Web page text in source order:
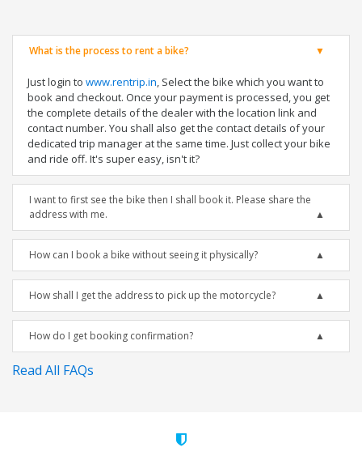
What is the process to rent a bike?
Just login to www.rentrip.in, Select the bike which you want to
book and checkout. Once your payment is processed, you get
the complete details of the dealer with the location link and
contact number. You shall also get the contact details of your
dedicated trip manager at the same time. Just collect your bike
and ride off. It's super easy, isn't it?
I want to first see the bike then I shall book it. Please share the
address with me.
How can I book a bike without seeing it physically?
How shall I get the address to pick up the motorcycle?
How do I get booking confirmation?
Read All FAQs